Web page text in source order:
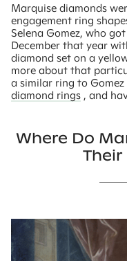
Marquise diamonds
engagement ring
Selena Gomez, who
December that year
diamond set on a
more about that
a similar ring to
diamond rings , and
Where Do
Their